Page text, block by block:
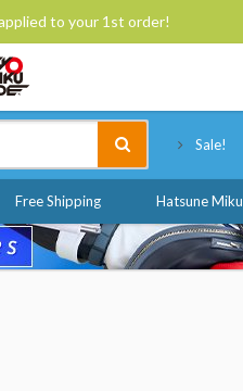
to your 1st order!
Sale!
Free Shipping Hatsune Miku